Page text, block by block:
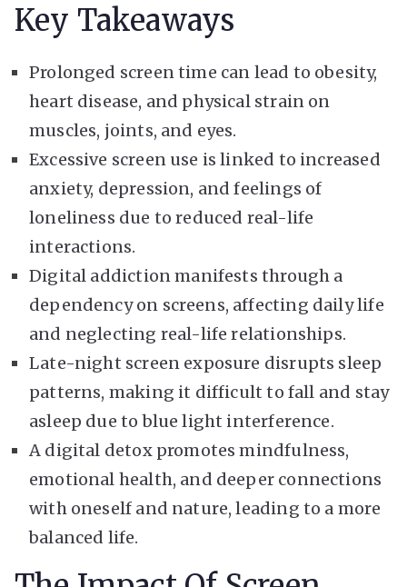
Key Takeaways
Prolonged screen time can lead to obesity,
heart disease, and physical strain on
muscles, joints, and eyes.
Excessive screen use is linked to increased
anxiety, depression, and feelings of
loneliness due to reduced real-life
interactions.
Digital addiction manifests through a
dependency on screens, affecting daily life
and neglecting real-life relationships.
Late-night screen exposure disrupts sleep
patterns, making it difficult to fall and stay
asleep due to blue light interference.
A digital detox promotes mindfulness,
emotional health, and deeper connections
with oneself and nature, leading to a more
balanced life.